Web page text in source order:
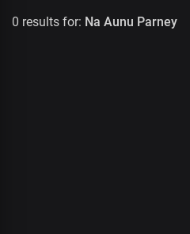
0 results for: Na Aunu Parney